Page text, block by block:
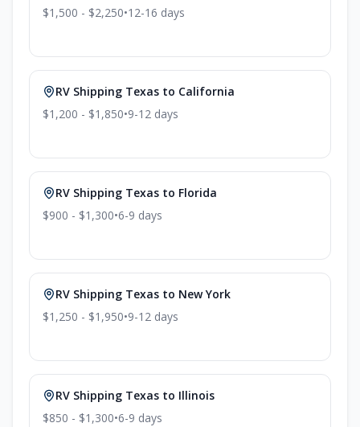
$1,500 - $2,250•12-16 days
RV Shipping Texas to California
$1,200 - $1,850•9-12 days
RV Shipping Texas to Florida
$900 - $1,300•6-9 days
RV Shipping Texas to New York
$1,250 - $1,950•9-12 days
RV Shipping Texas to Illinois
$850 - $1,300•6-9 days